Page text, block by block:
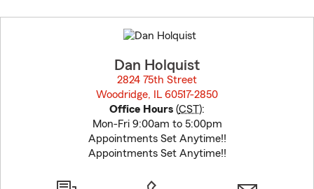
to
before
Dan Holquist
2824 75th Street
Woodridge, IL 60517-2850
Office Hours (CST):
Mon-Fri 9:00am to 5:00pm
Appointments Set Anytime!!
Appointments Set Anytime!!